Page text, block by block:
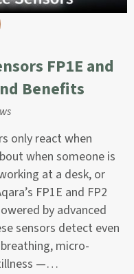
FP1E and
Benefits
only react when
when someone is
at a desk, or
FP1E and FP2
by advanced
sensors detect even
micro-
—…